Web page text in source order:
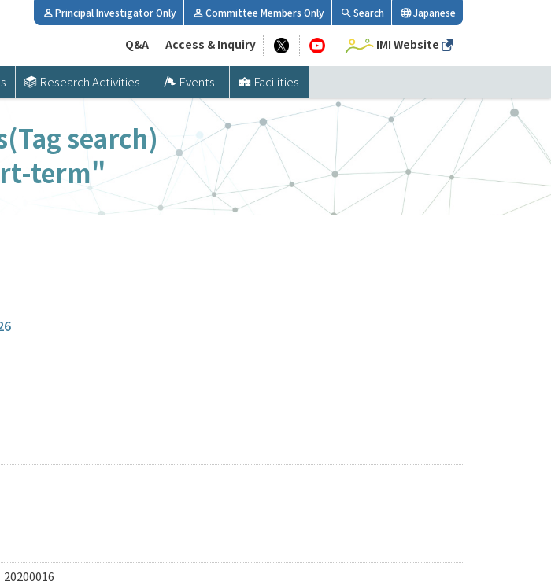
Research Activities Events Facilities
Principal Investigator Only Committee Members Only Search Japanese
Q&A Access & Inquiry IMI Website
search)
term"